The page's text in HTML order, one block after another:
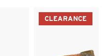
CLEARANCE